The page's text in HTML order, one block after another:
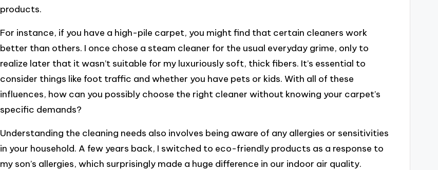
products.
For instance, if you have a high-pile carpet, you might find that certain cleaners work
better than others. I once chose a steam cleaner for the usual everyday grime, only to
realize later that it wasn’t suitable for my luxuriously soft, thick fibers. It’s essential to
consider things like foot traffic and whether you have pets or kids. With all of these
influences, how can you possibly choose the right cleaner without knowing your carpet’s
specific demands?
Understanding the cleaning needs also involves being aware of any allergies or sensitivities
in your household. A few years back, I switched to eco-friendly products as a response to
my son’s allergies, which surprisingly made a huge difference in our indoor air quality.